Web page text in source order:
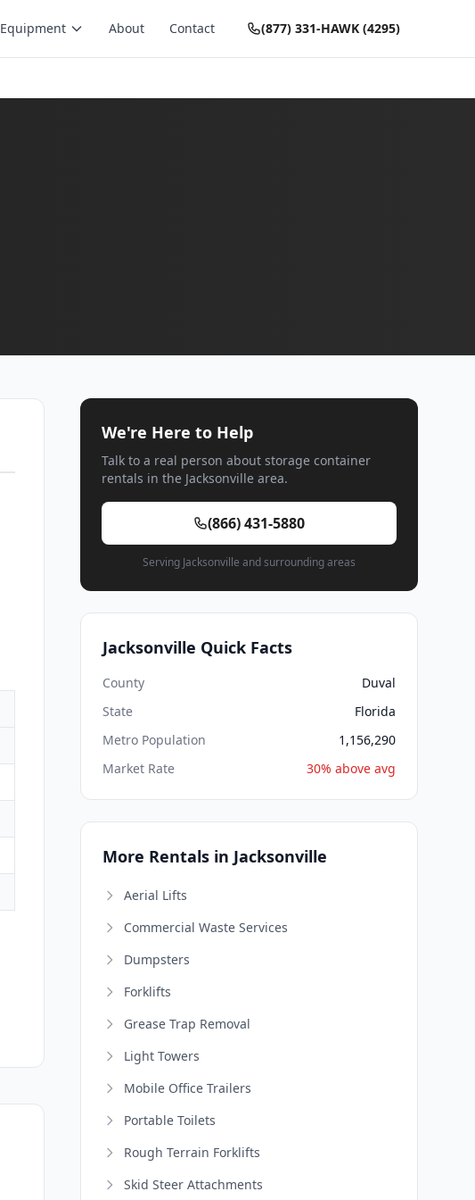
Equipment About Contact (877) 331-HAWK (4295)
We're Here to Help
Talk to a real person about storage container
rentals in the Jacksonville area.
(866) 431-5880
Serving Jacksonville and surrounding areas
Jacksonville Quick Facts
County
Duval
State
Florida
Metro Population
1,156,290
Market Rate
30% above avg
More Rentals in Jacksonville
Aerial Lifts
Commercial Waste Services
Dumpsters
Forklifts
Grease Trap Removal
Light Towers
Mobile Office Trailers
Portable Toilets
Rough Terrain Forklifts
Skid Steer Attachments